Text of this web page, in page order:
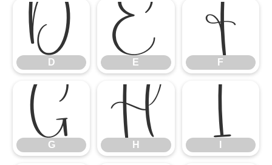
D
D
E
E
F
F
G
G
H
H
I